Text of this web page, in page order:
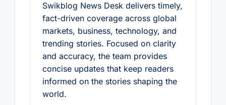
Swikblog News Desk delivers timely,
fact-driven coverage across global
markets, business, technology, and
trending stories. Focused on clarity
and accuracy, the team provides
concise updates that keep readers
informed on the stories shaping the
world.